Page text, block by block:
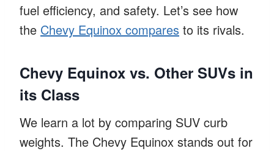
fuel efficiency, and safety. Let’s see how
the Chevy Equinox compares to its rivals.
Chevy Equinox vs. Other SUVs in
its Class
We learn a lot by comparing SUV curb
weights. The Chevy Equinox stands out for